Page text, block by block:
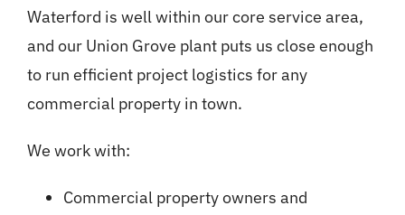
Waterford is well within our core service area,
and our Union Grove plant puts us close enough
to run efficient project logistics for any
commercial property in town.
We work with:
Commercial property owners and